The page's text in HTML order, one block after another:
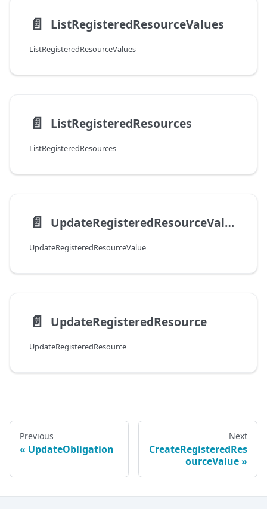
📄️ ListRegisteredResourceValues
ListRegisteredResourceValues
📄️ ListRegisteredResources
ListRegisteredResources
📄️ UpdateRegisteredResourceValue
UpdateRegisteredResourceValue
📄️ UpdateRegisteredResource
UpdateRegisteredResource
Previous
UpdateObligation
Next
CreateRegisteredRes
ourceValue